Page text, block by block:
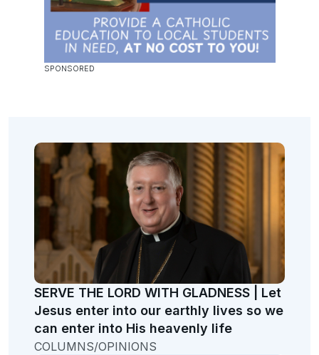
SERVE THE LORD WITH GLADNESS | Let
Jesus enter into our earthly lives so we
can enter into His heavenly life
COLUMNS/OPINIONS